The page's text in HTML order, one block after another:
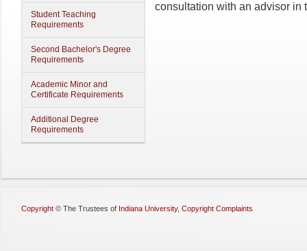
Student Teaching
Requirements
Second Bachelor's Degree
Requirements
Academic Minor and
Certificate Requirements
Additional Degree
Requirements
consultation with an advisor in
Copyright © The Trustees of Indiana University, Copyright Complaints